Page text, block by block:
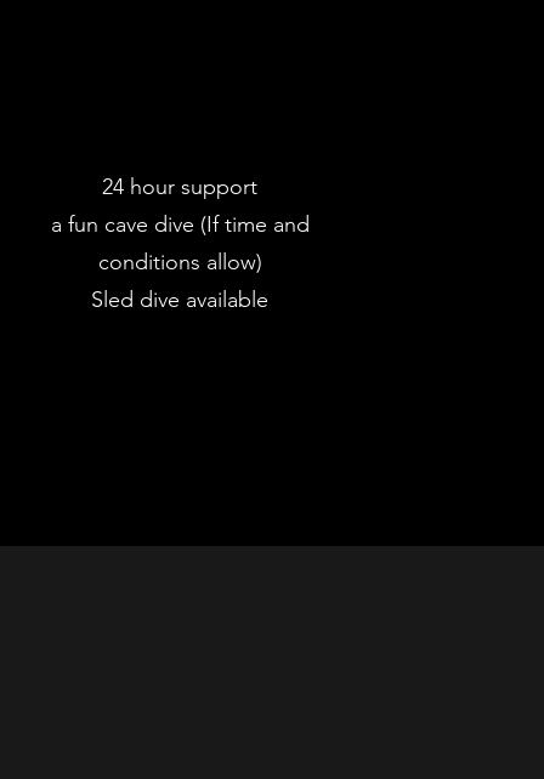
24 hour support
a fun cave dive (If time and
conditions allow)
Sled dive available